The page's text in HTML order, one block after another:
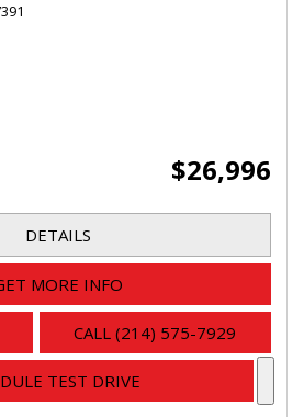
$26,996
DETAILS
MORE INFO
CALL (214) 575-7929
TEST DRIVE